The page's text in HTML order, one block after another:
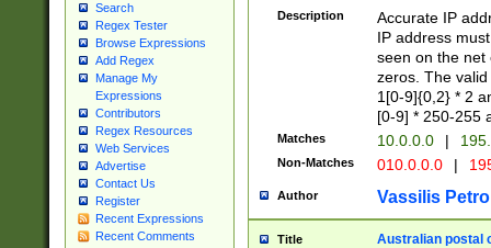
Search
Regex Tester
Browse Expressions
Add Regex
Manage My
Expressions
Contributors
Regex Resources
Web Services
Advertise
Contact Us
Register
Recent Expressions
Recent Comments
Description
Accurate IP
IP address
seen on the net
zeros. The
1[0-9]{0,2} * 2
[0-9] * 250-255
Matches 10.0.0.0 |
Non-Matches 010.0.0.0 |
Author Vassilis
Title Australian postal